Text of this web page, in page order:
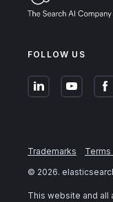
FOLLOW US
Trademarks
© 2026.
This website and all